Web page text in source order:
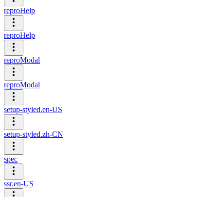
reproHelp
reproHelp
reproModal
reproModal
setup-styled.en-US
setup-styled.zh-CN
spec
ssr.en-US